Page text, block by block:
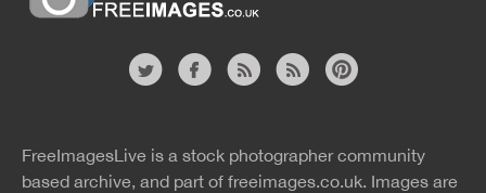
rss
rss
FreeImagesLive is a stock photographer community
based archive, and part of freeimages.co.uk. Images are